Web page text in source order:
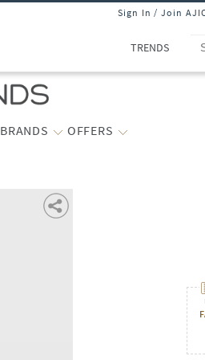
Sign In / Join
TRENDS
BRANDS OFFERS